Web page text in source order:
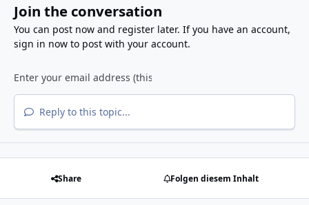
Join the conversation
You can post now and register later. If you have an account,
sign in nowto post with your account.
Reply to this topic...
Share Folgen diesem Inhalt